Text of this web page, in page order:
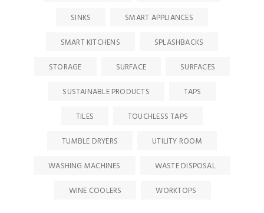
SINKS
SMART APPLIANCES
SMART KITCHENS
SPLASHBACKS
STORAGE
SURFACE
SURFACES
SUSTAINABLE PRODUCTS
TAPS
TILES
TOUCHLESS TAPS
TUMBLE DRYERS
UTILITY ROOM
WASHING MACHINES
WASTE DISPOSAL
WINE COOLERS
WORKTOPS